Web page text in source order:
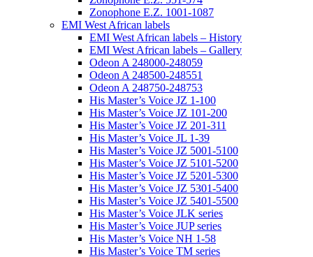
Zonophone E.Z. 1001-1087
EMI West African labels
EMI West African labels – History
EMI West African labels – Gallery
Odeon A 248000-248059
Odeon A 248500-248551
Odeon A 248750-248753
His Master’s Voice JZ 1-100
His Master’s Voice JZ 101-200
His Master’s Voice JZ 201-311
His Master’s Voice JL 1-39
His Master’s Voice JZ 5001-5100
His Master’s Voice JZ 5101-5200
His Master’s Voice JZ 5201-5300
His Master’s Voice JZ 5301-5400
His Master’s Voice JZ 5401-5500
His Master’s Voice JLK series
His Master’s Voice JUP series
His Master’s Voice NH 1-58
His Master’s Voice TM series